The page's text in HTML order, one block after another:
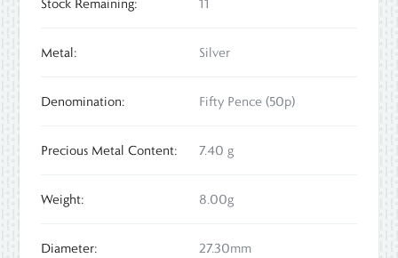
Stock Remaining: 11
Metal: Silver
Denomination: Fifty Pence (50p)
Precious Metal Content: 7.40 g
Weight: 8.00g
Diameter: 27.30mm